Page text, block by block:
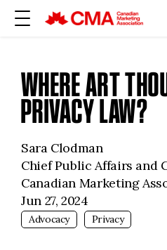
WHERE ART
PRIVACY LAW?
Sara Clodman
Chief Public Affairs and
Canadian Marketing
Jun 27, 2024
Advocacy Privacy